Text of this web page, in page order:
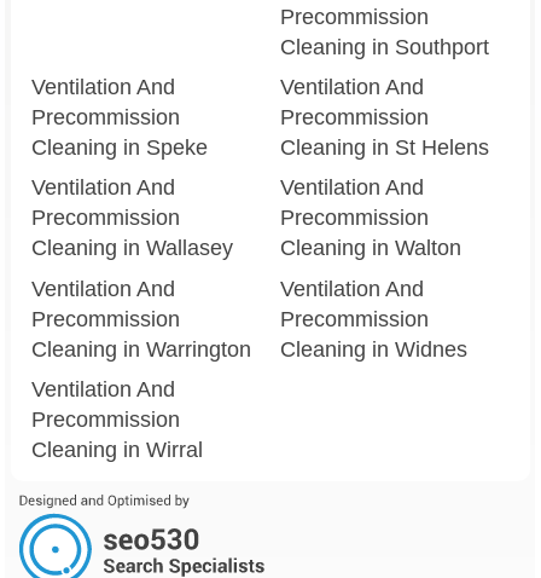
Precommission
Cleaning in Southport
Ventilation And
Precommission
Cleaning in Speke
Ventilation And
Precommission
Cleaning in St Helens
Ventilation And
Precommission
Cleaning in Wallasey
Ventilation And
Precommission
Cleaning in Walton
Ventilation And
Precommission
Cleaning in Warrington
Ventilation And
Precommission
Cleaning in Widnes
Ventilation And
Precommission
Cleaning in Wirral